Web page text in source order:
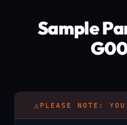
Sample
⚠ PLEASE NOTE: